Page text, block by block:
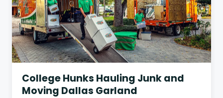
College Hunks Hauling Junk and
Moving Dallas Garland